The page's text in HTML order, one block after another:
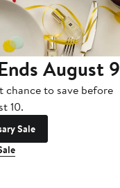
August 9
chance to save before
10.
Sale